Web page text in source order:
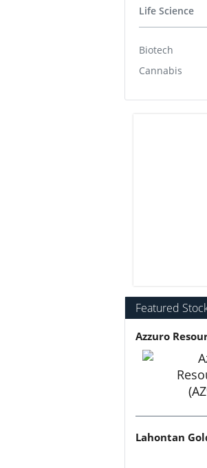
Life Science
Biotech
Cannabis
Featured
Azzuro
Lahontan